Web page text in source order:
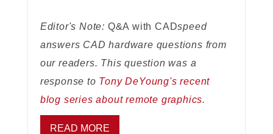
Editor's Note: Q&A with CADspeed
answers CAD hardware questions from
our readers. This question was a
response to Tony DeYoung's recent
blog series about remote graphics.
READ MORE